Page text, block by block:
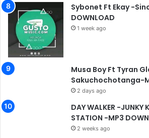
Sybonet Ft Ekay -
DOWNLOAD
1 week ago
Musa Boy Ft Tyran
Sakuchochotanga-
2 days ago
DAY WALKER -JUNKY
STATION -MP3
2 weeks ago